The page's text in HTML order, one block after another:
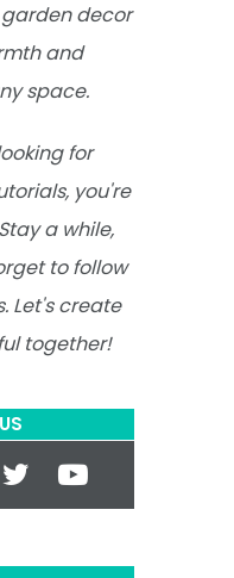
decor
and
space.
for
you're
a while,
to follow
Let's create
together!